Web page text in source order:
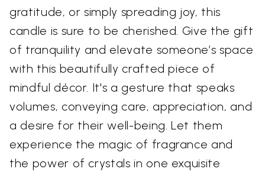
gratitude, or simply spreading joy, this
candle is sure to be cherished. Give the gift
of tranquility and elevate someone’s space
with this beautifully crafted piece of
mindful décor. It's a gesture that speaks
volumes, conveying care, appreciation, and
a desire for their well-being. Let them
experience the magic of fragrance and
the power of crystals in one exquisite